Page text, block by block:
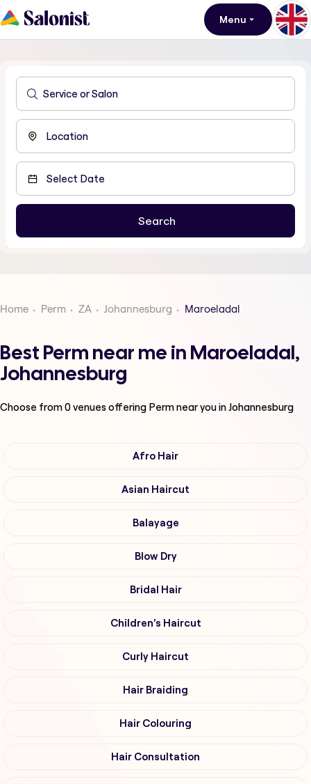
Menu
Home Perm ZA Johannesburg Maroeladal
Best Perm near me in Maroeladal,
Johannesburg
Choose from0venues offering Permnear you in Johannesburg
Afro Hair
Asian Haircut
Balayage
Blow Dry
Bridal Hair
Children's Haircut
Curly Haircut
Hair Braiding
Hair Colouring
Hair Consultation